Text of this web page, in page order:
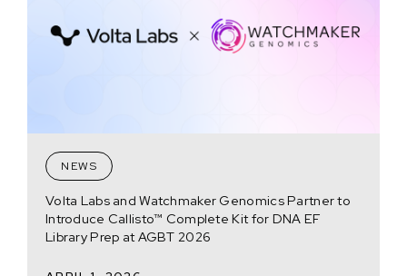
NEWS
Volta Labs and Watchmaker Genomics Partner to
Introduce Callisto™ Complete Kit for DNA EF
Library Prep at AGBT 2026